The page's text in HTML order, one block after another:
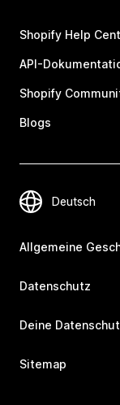
Shopify Help
API-
Shopify
Blogs
Allgemeine
Datenschutz
Deine
Sitemap